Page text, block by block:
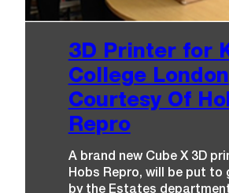
!
3D Printer for
College London
Courtesy Of
Repro
A brand new Cube X 3D
Hobs Repro, will be put to